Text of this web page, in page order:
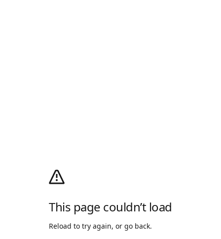
This page couldn’t load
Reload to try again, or go back.